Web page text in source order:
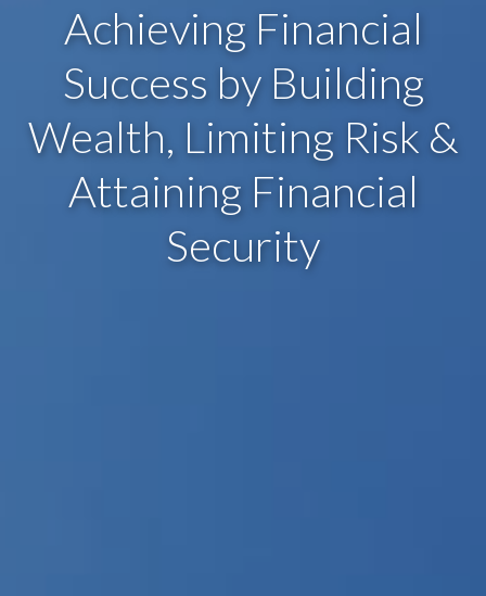
Achieving Financial
Success by Building
Wealth, Limiting Risk &
Attaining Financial
Security